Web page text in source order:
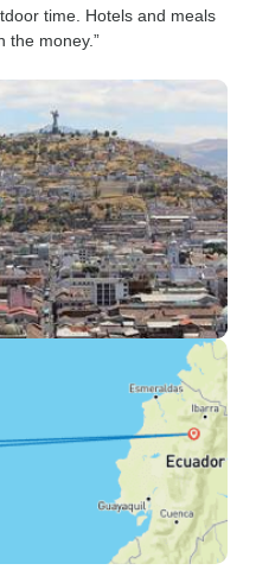
time. Hotels and meals
the money.”